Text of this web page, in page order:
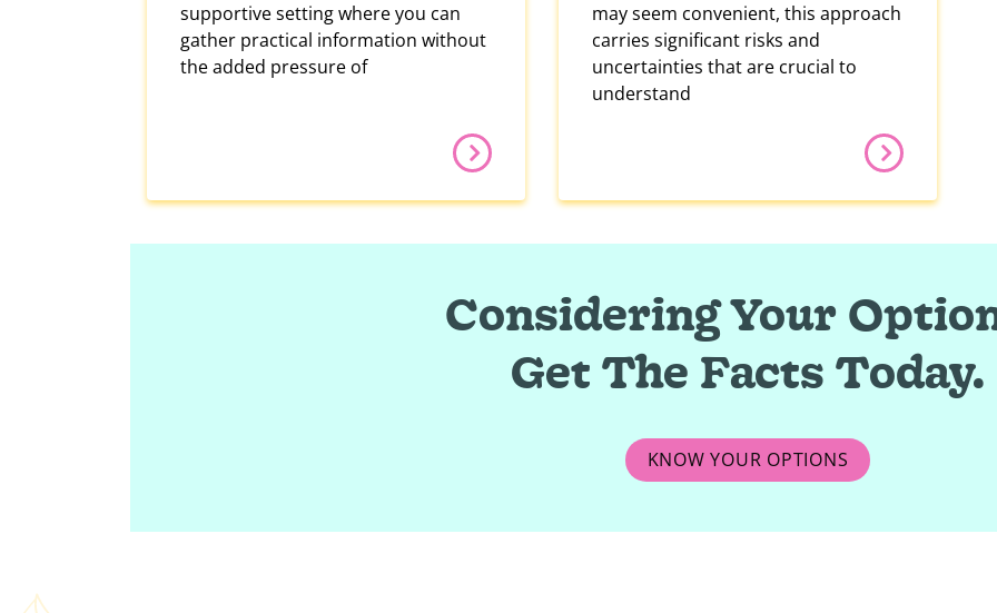
supportive setting where you can
gather practical information without
the added pressure of
may seem convenient, this approach
carries significant risks and
uncertainties that are crucial to
understand
Considering Your
Get The Facts Today.
KNOW YOUR OPTIONS